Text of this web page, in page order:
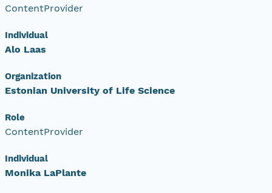
ContentProvider
Individual
Alo Laas
Organization
Estonian University of Life Science
Role
ContentProvider
Individual
Monika LaPlante